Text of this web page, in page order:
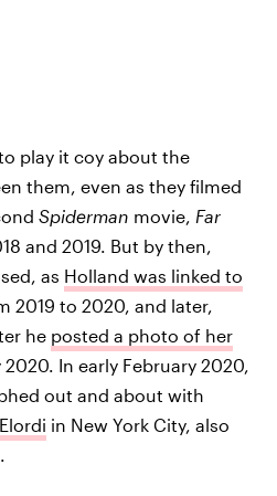
play it coy about the
them, even as they filmed
Spiderman movie, Far
and 2019. But by then,
as Holland was linked to
2019 to 2020, and later,
he posted a photo of her
2020. In early February 2020,
out and about with
in New York City, also